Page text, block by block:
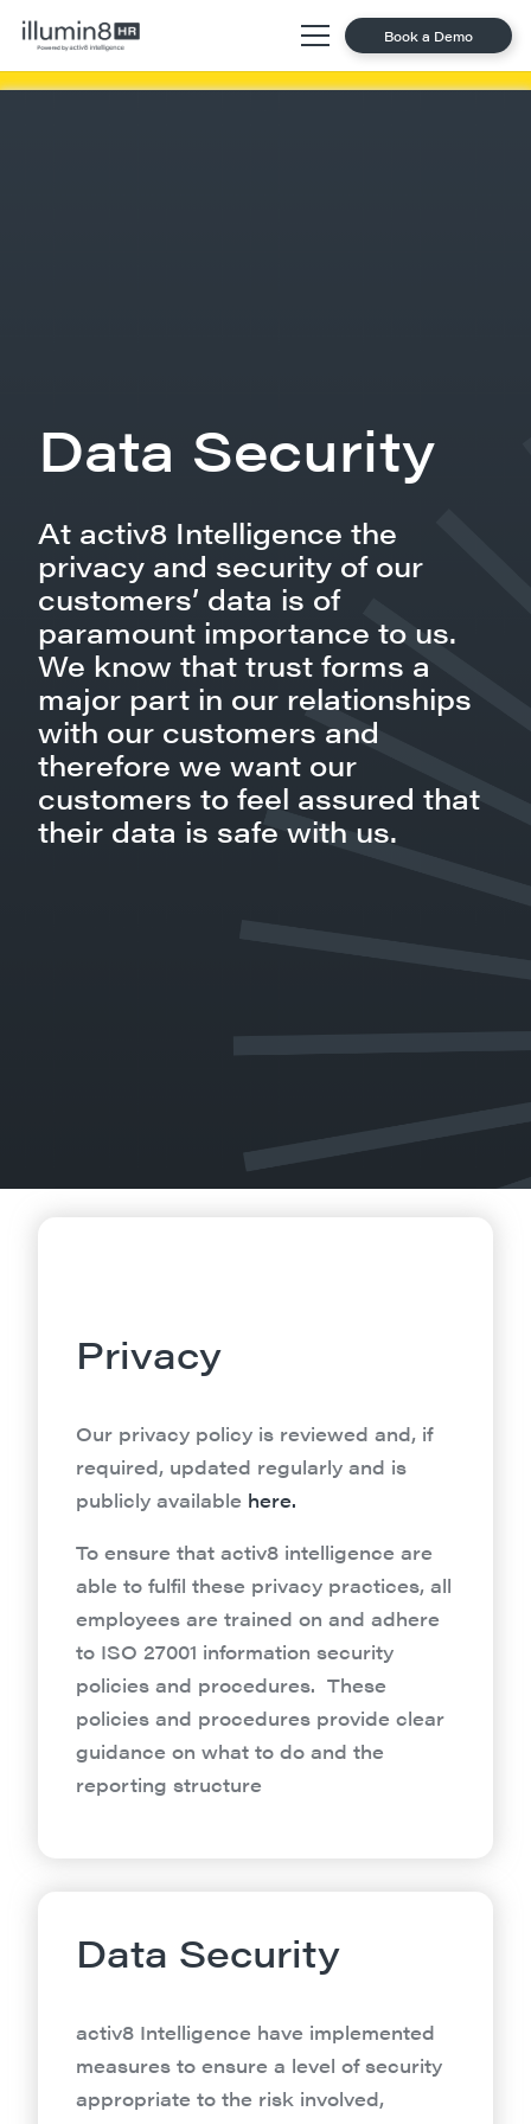
Book a Demo
Data Security
At activ8 Intelligence the
privacy and security of our
customers’ data is of
paramount importance to us.
We know that trust forms a
major part in our relationships
with our customers and
therefore we want our
customers to feel assured that
their data is safe with us.
Privacy
Our privacy policy is reviewed and, if
required, updated regularly and is
publicly available here.
To ensure that activ8 intelligence are
able to fulfil these privacy practices, all
employees are trained on and adhere
to ISO 27001 information security
policies and procedures. These
policies and procedures provide clear
guidance on what to do and the
reporting structure
Data Security
activ8 Intelligence have implemented
measures to ensure a level of security
appropriate to the risk involved,